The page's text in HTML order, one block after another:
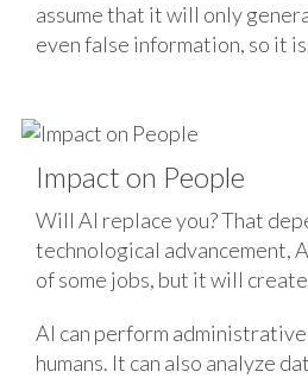
assume that it will only
even false information, so it
Impact on People
Will AI replace you? That
technological advancement,
of some jobs, but it will
AI can perform
humans. It can also analyze